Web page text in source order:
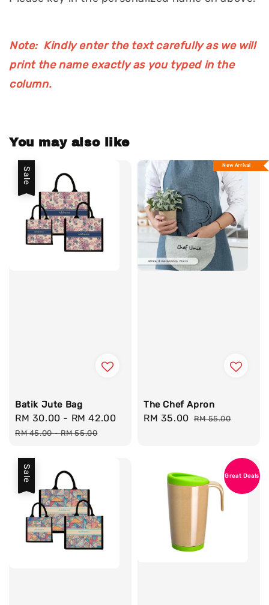
Note: Kindly enter the text carefully as we will
print the name exactly as you typed in the
column.
You may also like
Sale
Batik Jute Bag
Sale
price
RM 30.00 - RM 42.00
Regular
RM 45.00-RM 55.00
New Arrival
The Chef Apron
Sale
RM 35.00 Regular
RM 55.00
Sale Great Deals